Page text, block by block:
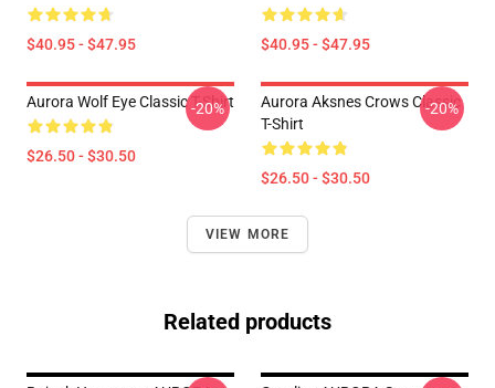
$40.95 - $47.95 $40.95 - $47.95
Aurora Wolf Eye Classic T-Shirt
$26.50 - $30.50
-20%
Aurora Aksnes Crows Classic
T-Shirt
$26.50 - $30.50
-20%
VIEW MORE
Related products